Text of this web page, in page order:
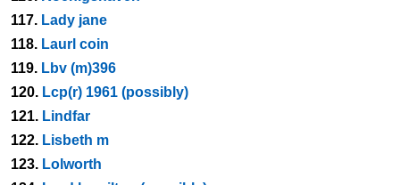
117. Lady jane
118. Laurl coin
119. Lbv (m)396
120. Lcp(r) 1961 (possibly)
121. Lindfar
122. Lisbeth m
123. Lolworth